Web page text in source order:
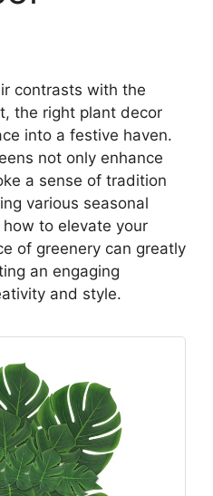
contrasts with the
the right plant decor
into a festive haven.
not only enhance
a sense of tradition
various seasonal
how to elevate your
of greenery can greatly
an engaging
and style.